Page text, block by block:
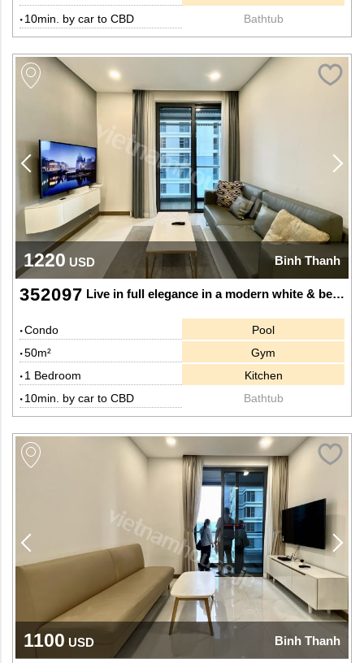
10min. by car to CBD
Bathtub
1220 USD Binh Thanh
352097 Live in full elegance in a modern white & beige 1-bedroom apartment at Sunwah Pearl
Condo
50m²
1 Bedroom
10min. by car to CBD
Pool
Gym
Kitchen
Bathtub
1100 USD Binh Thanh